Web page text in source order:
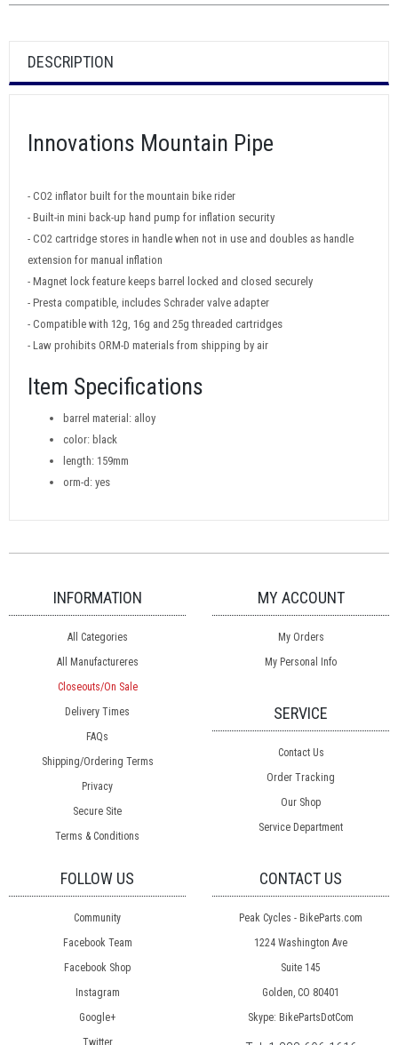
DESCRIPTION
Innovations Mountain Pipe
- CO2 inflator built for the mountain bike rider
- Built-in mini back-up hand pump for inflation security
- CO2 cartridge stores in handle when not in use and doubles as handle
extension for manual inflation
- Magnet lock feature keeps barrel locked and closed securely
- Presta compatible, includes Schrader valve adapter
- Compatible with 12g, 16g and 25g threaded cartridges
- Law prohibits ORM-D materials from shipping by air
Item Specifications
barrel material: alloy
color: black
length: 159mm
orm-d: yes
INFORMATION
All Categories
All Manufactureres
Closeouts/On Sale
Delivery Times
FAQs
Shipping/Ordering Terms
Privacy
Secure Site
Terms & Conditions
MY ACCOUNT
My Orders
My Personal Info
SERVICE
Contact Us
Order Tracking
Our Shop
Service Department
FOLLOW US
Community
Facebook Team
Facebook Shop
Instagram
Google+
Twitter
CONTACT US
Peak Cycles - BikeParts.com
1224 Washington Ave
Suite 145
Golden, CO 80401
Skype: BikePartsDotCom